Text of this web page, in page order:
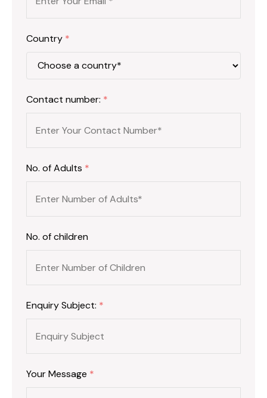
Country *
Contact number: *
No. of Adults *
No. of children
Enquiry Subject: *
Your Message *